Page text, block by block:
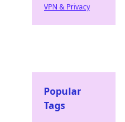
VPN & Privacy
Popular
Tags